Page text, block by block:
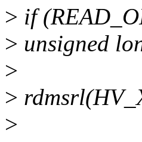
> if
> unsigned
>
>
>